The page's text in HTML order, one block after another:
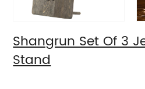
Shangrun Set Of 3
Stand